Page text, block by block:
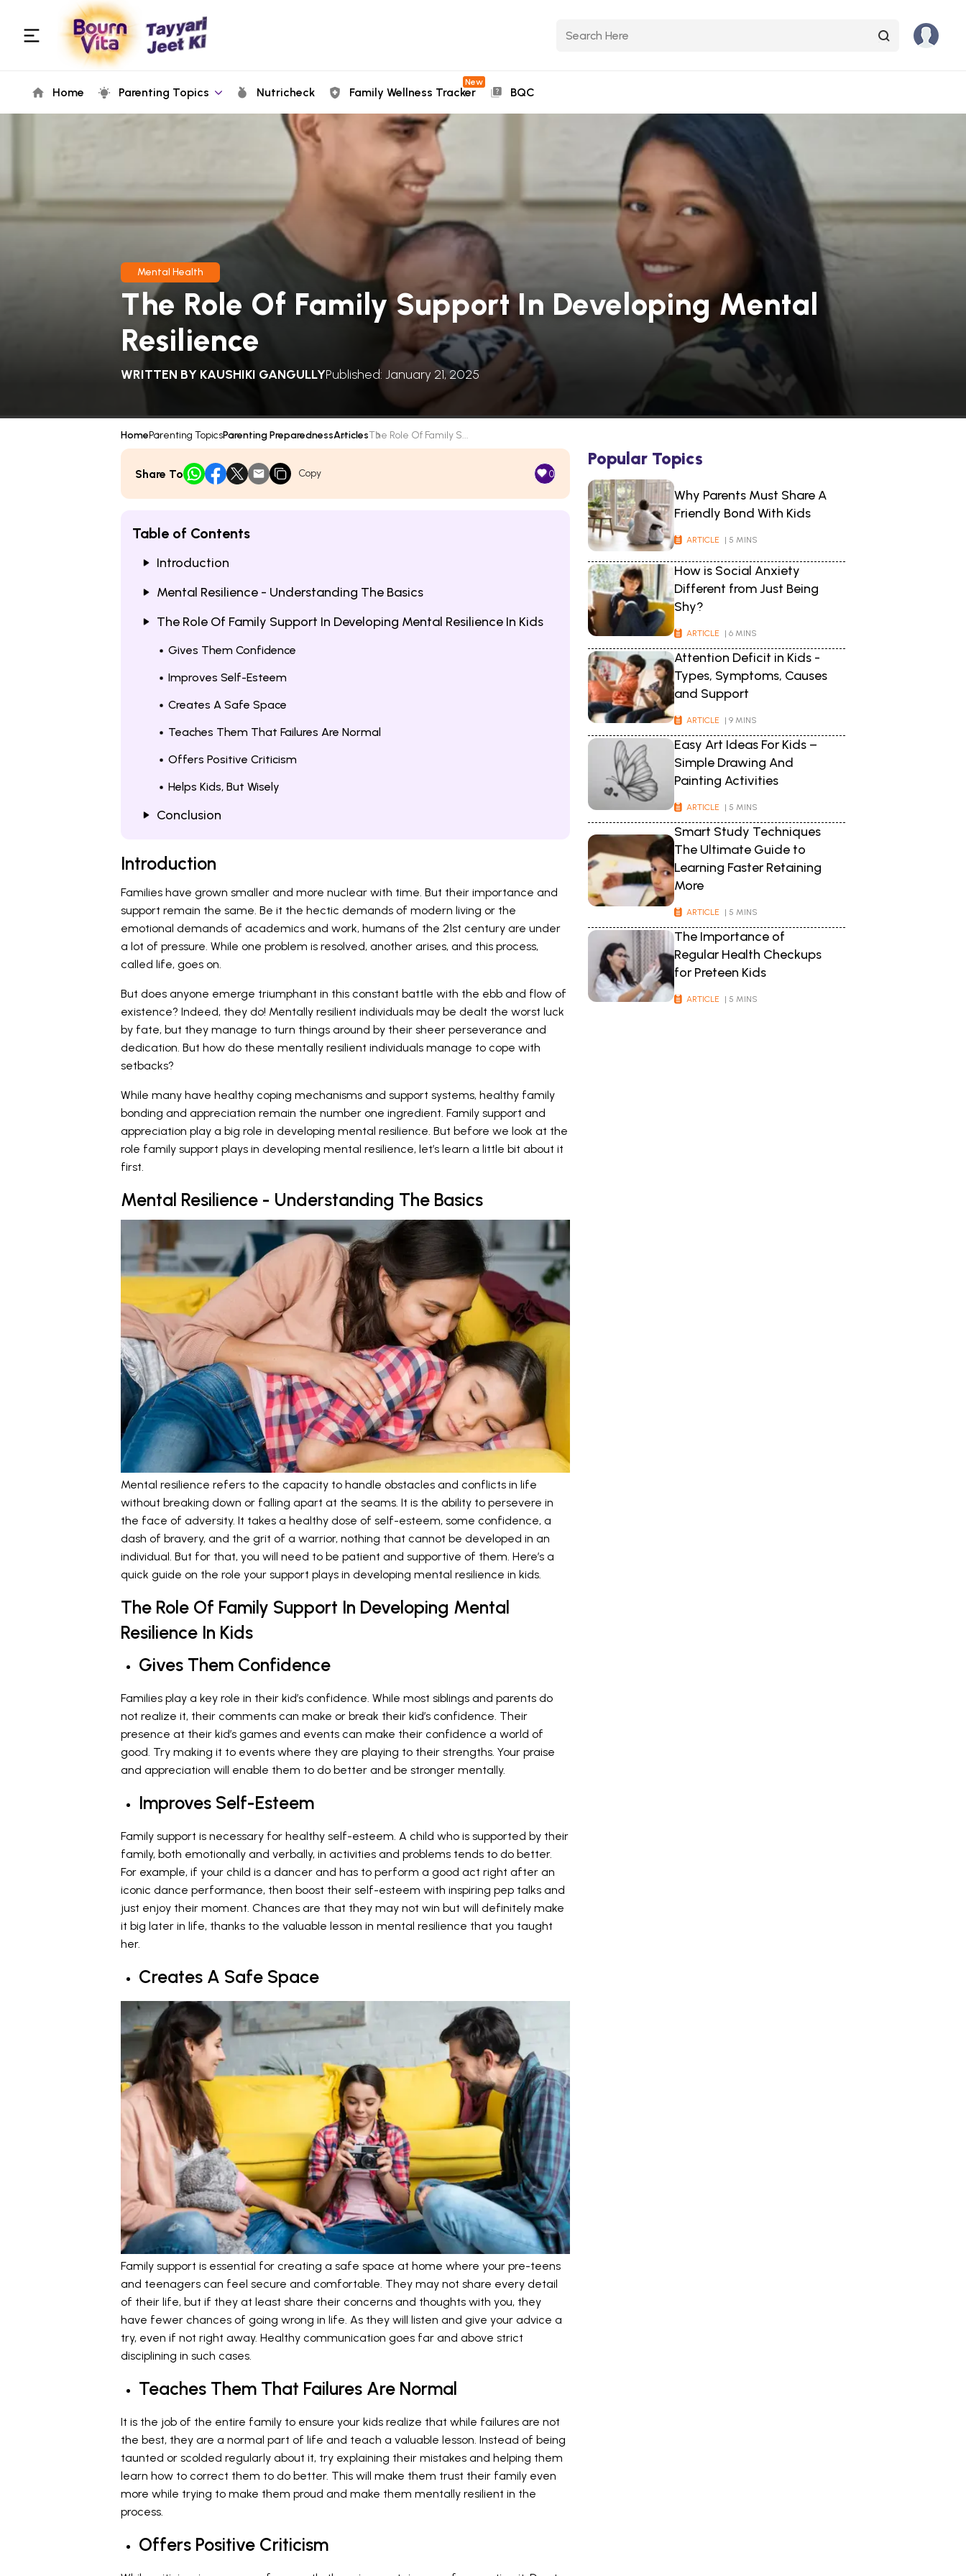
Home Parenting Topics Nutricheck Family Wellness Tracker
New
BQC
Mental Health
The Role Of Family Support In Developing Mental
Resilience
WRITTEN BY KAUSHIKI GANGULLYPublished: January 21, 2025
HomeParenting TopicsParenting PreparednessArticlesThe Role Of Family S...
Share To Copy 0
Table of Contents
Introduction
Mental Resilience - Understanding The Basics
The Role Of Family Support In Developing Mental Resilience In Kids
Gives Them Confidence
Improves Self-Esteem
Creates A Safe Space
Teaches Them That Failures Are Normal
Offers Positive Criticism
Helps Kids, But Wisely
Conclusion
Introduction
Families have grown smaller and more nuclear with time. But their importance and
support remain the same. Be it the hectic demands of modern living or the
emotional demands of academics and work, humans of the 21st century are under
a lot of pressure. While one problem is resolved, another arises, and this process,
called life, goes on.
But does anyone emerge triumphant in this constant battle with the ebb and flow of
existence? Indeed, they do! Mentally resilient individuals may be dealt the worst luck
by fate, but they manage to turn things around by their sheer perseverance and
dedication. But how do these mentally resilient individuals manage to cope with
setbacks?
While many have healthy coping mechanisms and support systems, healthy family
bonding and appreciation remain the number one ingredient. Family support and
appreciation play a big role in developing mental resilience. But before we look at the
role family support plays in developing mental resilience, let’s learn a little bit about it
first.
Mental Resilience - Understanding The Basics
Mental resilience refers to the capacity to handle obstacles and conflicts in life
without breaking down or falling apart at the seams. It is the ability to persevere in
the face of adversity. It takes a healthy dose of self-esteem, some confidence, a
dash of bravery, and the grit of a warrior, nothing that cannot be developed in an
individual. But for that, you will need to be patient and supportive of them. Here’s a
quick guide on the role your support plays in developing mental resilience in kids.
The Role Of Family Support In Developing Mental
Resilience In Kids
Gives Them Confidence
Families play a key role in their kid’s confidence. While most siblings and parents do
not realize it, their comments can make or break their kid’s confidence. Their
presence at their kid’s games and events can make their confidence a world of
good. Try making it to events where they are playing to their strengths. Your praise
and appreciation will enable them to do better and be stronger mentally.
Improves Self-Esteem
Family support is necessary for healthy self-esteem. A child who is supported by their
family, both emotionally and verbally, in activities and problems tends to do better.
For example, if your child is a dancer and has to perform a good act right after an
iconic dance performance, then boost their self-esteem with inspiring pep talks and
just enjoy their moment. Chances are that they may not win but will definitely make
it big later in life, thanks to the valuable lesson in mental resilience that you taught
her.
Creates A Safe Space
Family support is essential for creating a safe space at home where your pre-teens
and teenagers can feel secure and comfortable. They may not share every detail
of their life, but if they at least share their concerns and thoughts with you, they
have fewer chances of going wrong in life. As they will listen and give your advice a
try, even if not right away. Healthy communication goes far and above strict
disciplining in such cases.
Teaches Them That Failures Are Normal
It is the job of the entire family to ensure your kids realize that while failures are not
the best, they are a normal part of life and teach a valuable lesson. Instead of being
taunted or scolded regularly about it, try explaining their mistakes and helping them
learn how to correct them to do better. This will make them trust their family even
more while trying to make them proud and make them mentally resilient in the
process.
Offers Positive Criticism
Popular Topics
Why Parents Must Share A
Friendly Bond With Kids
ARTICLE | 5 MINS
How is Social Anxiety
Different from Just Being
Shy?
ARTICLE | 6 MINS
Attention Deficit in Kids -
Types, Symptoms, Causes
and Support
ARTICLE | 9 MINS
Easy Art Ideas For Kids –
Simple Drawing And
Painting Activities
ARTICLE | 5 MINS
Smart Study Techniques
The Ultimate Guide to
Learning Faster Retaining
More
ARTICLE | 5 MINS
The Importance of
Regular Health Checkups
for Preteen Kids
ARTICLE | 5 MINS